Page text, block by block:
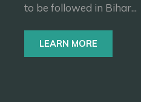
to be followed in Bihar...
LEARN MORE